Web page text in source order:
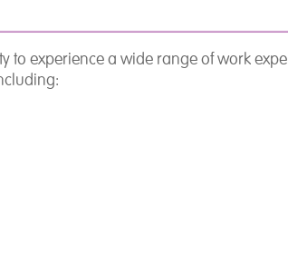
to experience a wide range of work